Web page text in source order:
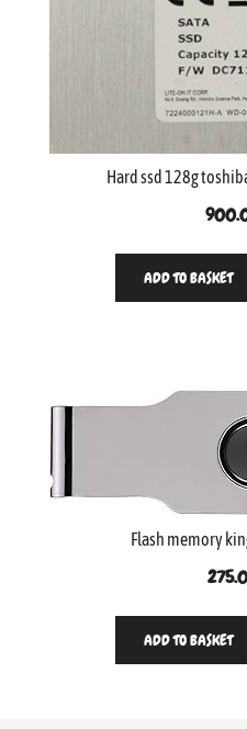
Hard ssd 128g
ADD TO BASKET
Flash memory
ADD TO BASKET